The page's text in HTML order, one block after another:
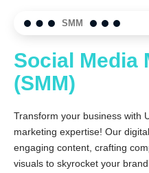
SMM
Social Media
(SMM)
Transform your business with
marketing expertise! Our
engaging content, crafting
visuals to skyrocket your